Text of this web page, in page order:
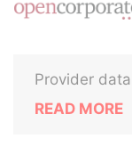
Provider
READ MORE